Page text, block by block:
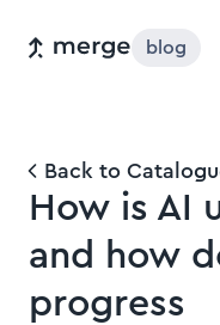
blog
Back to
How is AI
and how
progress